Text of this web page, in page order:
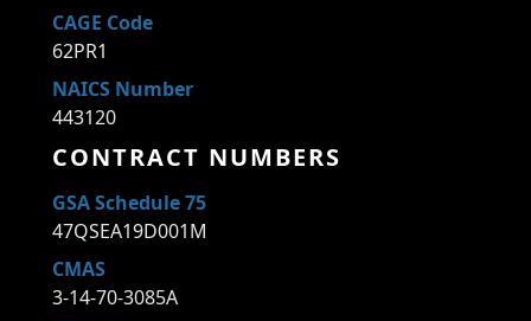
CAGE Code
62PR1
NAICS Number
443120
CONTRACT NUMBERS
GSA Schedule 75
47QSEA19D001M
CMAS
3-14-70-3085A